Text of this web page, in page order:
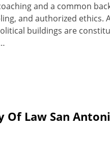
and a common
and authorized ethics.
buildings are
Of Law San